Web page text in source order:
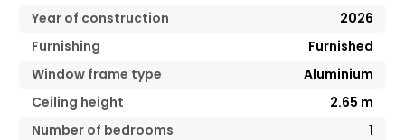
Year of construction
2026
Furnishing
Furnished
Window frame type
Aluminium
Ceiling height
2.65 m
Number of bedrooms
1